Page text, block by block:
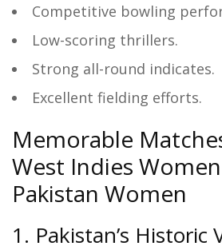
Competitive bowling
Low-scoring thrillers.
Strong all-round indicates.
Excellent fielding efforts.
Memorable
West Indies
Pakistan Women
1. Pakistan’s Historic